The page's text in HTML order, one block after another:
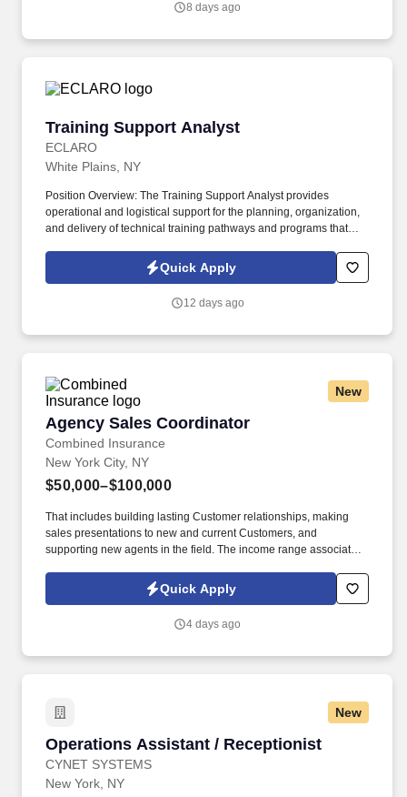
8 days ago
Training Support Analyst
ECLARO
Training Support Analyst
White Plains, NY
Position Overview: The Training Support Analyst provides
operational and logistical support for the planning, organization,
and delivery of technical training pathways and programs that
position works closely with training program managers,
instructors, and subject matter experts to scope and develop
Quick Apply
12 days ago
New
Agency Sales Coordinator
Combined Insurance
Agency Sales Coordinator
New York City, NY
$50,000–$100,000
That includes building lasting Customer relationships, making
sales presentations to new and current Customers, and
supporting new agents in the field. The income range associated
you as a sales leader through personal compensation and
incentive bonuses on team production, it is not a guaranteed
Quick Apply
4 days ago
New
Operations Assistant / Receptionist
CYNET SYSTEMS
Operations Assistant / Receptionist
New York, NY